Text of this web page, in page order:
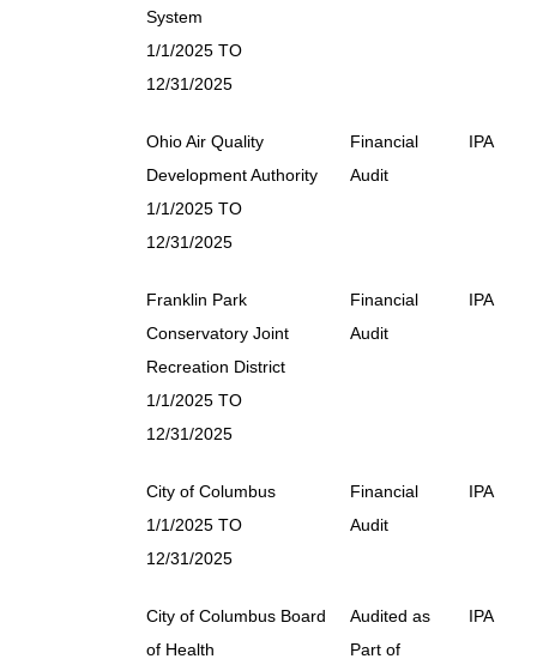
System
1/1/2025 TO
12/31/2025
Ohio Air Quality
Development Authority
1/1/2025 TO
12/31/2025
Financial
Audit
IPA
Franklin Park
Conservatory Joint
Recreation District
1/1/2025 TO
12/31/2025
Financial
Audit
IPA
City of Columbus
1/1/2025 TO
12/31/2025
Financial
Audit
IPA
City of Columbus Board
of Health
Audited as
Part of
IPA